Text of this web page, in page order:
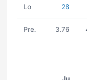
Lo 28
Pre. 3.76